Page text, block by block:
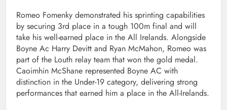
Romeo Fomenky demonstrated his sprinting capabilities
by securing 3rd place in a tough 100m final and will
take his well-earned place in the All Irelands. Alongside
Boyne Ac Harry Devitt and Ryan McMahon, Romeo was
part of the Louth relay team that won the gold medal.
Caoimhin McShane represented Boyne AC with
distinction in the Under-19 category, delivering strong
performances that earned him a place in the All-Irelands.